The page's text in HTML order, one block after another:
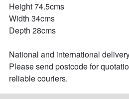
Height 74.5cms
Width 34cms
Depth 28cms
National and international
Please send postcode for
reliable couriers.